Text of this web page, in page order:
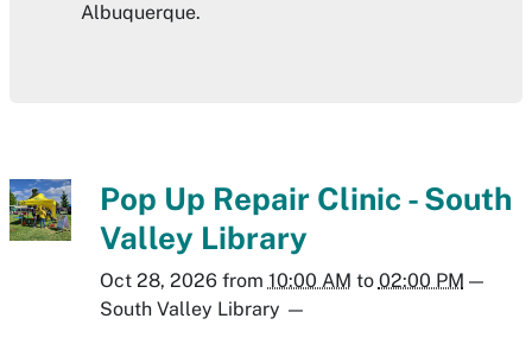
Albuquerque.
Pop Up Repair Clinic - South
Valley Library
Oct 28, 2026from 10:00 AM to 02:00 PM —
South Valley Library —